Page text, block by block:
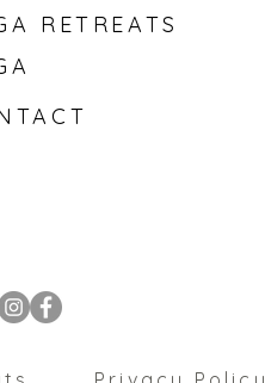
RETREATS